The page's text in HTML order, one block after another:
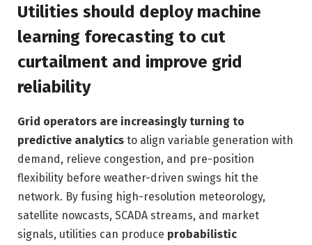
Utilities should deploy machine
learning forecasting to cut
curtailment and improve grid
reliability
Grid operators are increasingly turning to
predictive analytics to align variable generation with
demand, relieve congestion, and pre-position
flexibility before weather-driven swings hit the
network. By fusing high-resolution meteorology,
satellite nowcasts, SCADA streams, and market
signals, utilities can produce probabilistic